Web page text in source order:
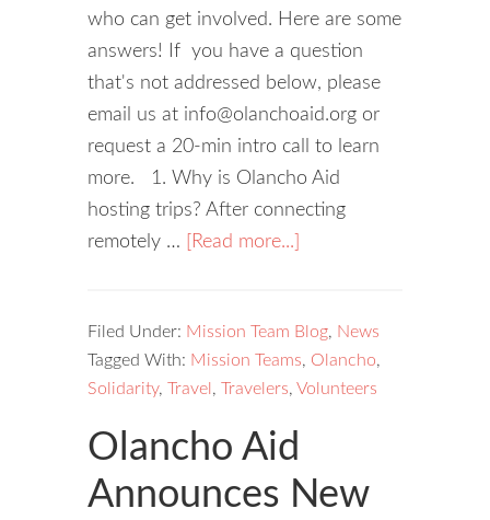
who can get involved. Here are some
answers! If you have a question
that's not addressed below, please
email us at info@olanchoaid.org or
request a 20-min intro call to learn
more. 1. Why is Olancho Aid
hosting trips? After connecting
remotely …
[Read more...]
Filed Under: Mission Team Blog, News
Tagged With: Mission Teams, Olancho,
Solidarity, Travel , Travelers, Volunteers
Olancho Aid
Announces New